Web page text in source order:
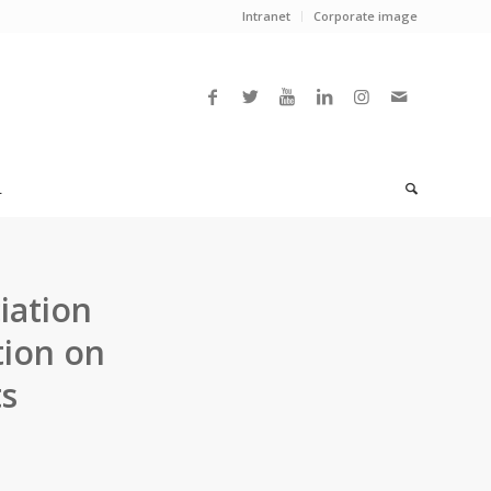
Intranet Corporate image
on